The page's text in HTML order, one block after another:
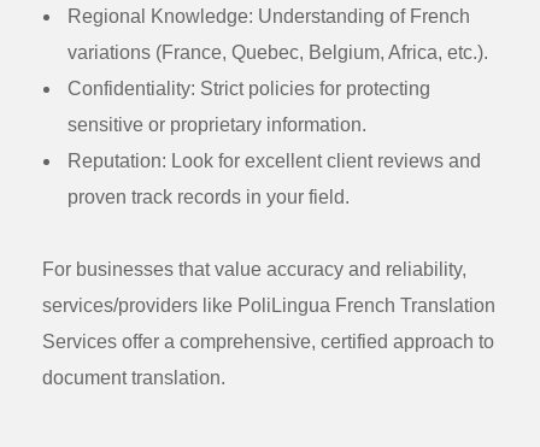
Regional Knowledge: Understanding of French
variations (France, Quebec, Belgium, Africa, etc.).
Confidentiality: Strict policies for protecting
sensitive or proprietary information.
Reputation: Look for excellent client reviews and
proven track records in your field.
For businesses that value accuracy and reliability,
services/providers like PoliLingua French Translation
Services offer a comprehensive, certified approach to
document translation.